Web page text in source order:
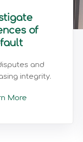
of
and
integrity.
More